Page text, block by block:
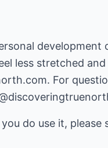
development
less stretched
. For
do use it, please